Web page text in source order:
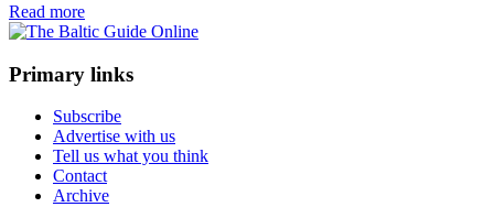
Read more
Primary links
Subscribe
Advertise with us
Tell us what you think
Contact
Archive